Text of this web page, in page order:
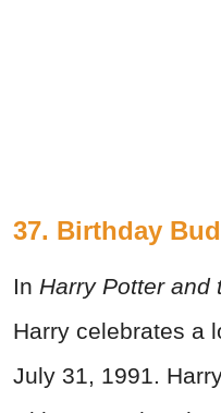
37. Birthday
In Harry Potter and
Harry celebrates a
July 31, 1991.